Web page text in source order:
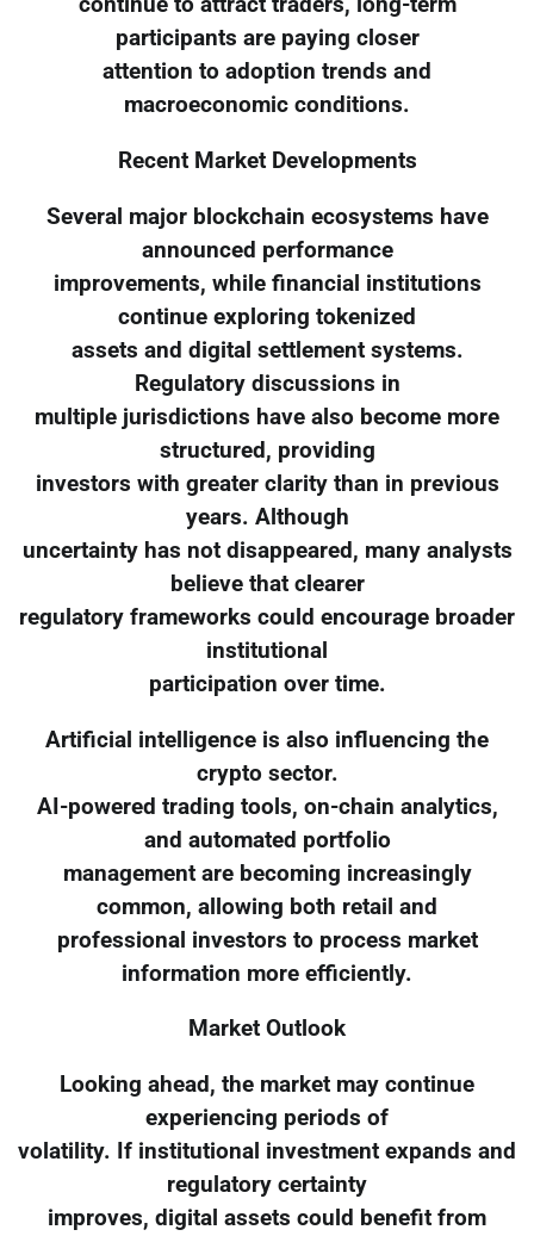
participants are paying closer
attention to adoption trends and
macroeconomic conditions.
Recent Market Developments
Several major blockchain ecosystems have
announced performance
improvements, while financial institutions
continue exploring tokenized
assets and digital settlement systems.
Regulatory discussions in
multiple jurisdictions have also become more
structured, providing
investors with greater clarity than in previous
years. Although
uncertainty has not disappeared, many analysts
believe that clearer
regulatory frameworks could encourage broader
institutional
participation over time.
Artificial intelligence is also influencing the
crypto sector.
AI-powered trading tools, on-chain analytics,
and automated portfolio
management are becoming increasingly
common, allowing both retail and
professional investors to process market
information more efficiently.
Market Outlook
Looking ahead, the market may continue
experiencing periods of
volatility. If institutional investment expands and
regulatory certainty
improves, digital assets could benefit from